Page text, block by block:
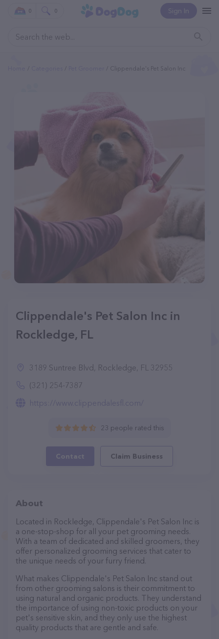
Sign In
0 0
Clippendale's Pet Salon Inc
Clippendale's Pet Salon Inc in
Rockledge, FL
3189 Suntree Blvd, Rockledge, FL 32955
(321) 254-7387
https://www.clippendalesfl.com/
23 people rated this
Contact Claim Business
About
Located in Rockledge, Clippendale's Pet Salon Inc is
a one-stop-shop for all your pet grooming needs.
With a team of dedicated and skilled groomers, they
offer personalized grooming services that cater to
the unique needs of your furry friend.
What makes Clippendale's Pet Salon Inc stand out
from other grooming salons is their commitment to
using natural and organic products. They understand
the importance of using non-toxic products on your
pet's sensitive skin, and they only use the highest
quality products that are gentle and safe.